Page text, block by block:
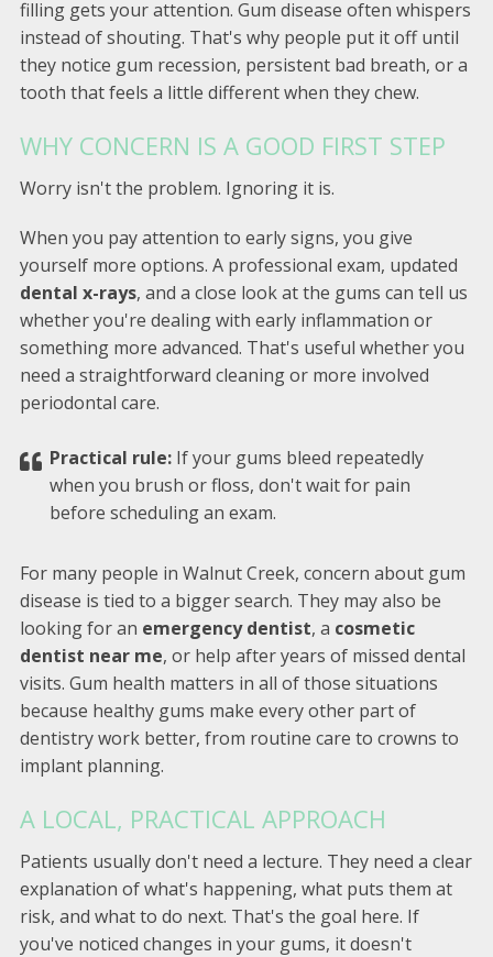
filling gets your attention. Gum disease often whispers
instead of shouting. That's why people put it off until
they notice gum recession, persistent bad breath, or a
tooth that feels a little different when they chew.
WHY CONCERN IS A GOOD FIRST STEP
Worry isn't the problem. Ignoring it is.
When you pay attention to early signs, you give
yourself more options. A professional exam, updated
dental x-rays, and a close look at the gums can tell us
whether you're dealing with early inflammation or
something more advanced. That's useful whether you
need a straightforward cleaning or more involved
periodontal care.
Practical rule:If your gums bleed repeatedly
when you brush or floss, don't wait for pain
before scheduling an exam.
For many people in Walnut Creek, concern about gum
disease is tied to a bigger search. They may also be
looking for an emergency dentist, a cosmetic
dentist near me, or help after years of missed dental
visits. Gum health matters in all of those situations
because healthy gums make every other part of
dentistry work better, from routine care to crowns to
implant planning.
A LOCAL, PRACTICAL APPROACH
Patients usually don't need a lecture. They need a clear
explanation of what's happening, what puts them at
risk, and what to do next. That's the goal here. If
you've noticed changes in your gums, it doesn't